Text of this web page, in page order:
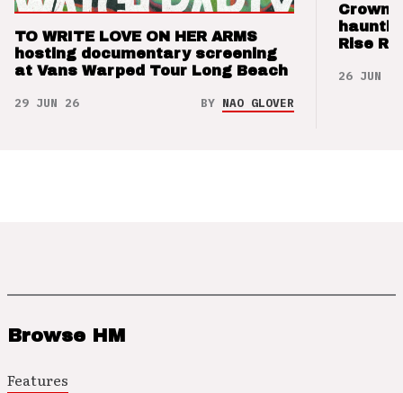
TO WRITE LOVE ON HER ARMS
hosting documentary screening
at Vans Warped Tour Long Beach
29 JUN 26 BY NAO GLOVER
Crown
Rise
26 JUN 26
Browse HM
Features